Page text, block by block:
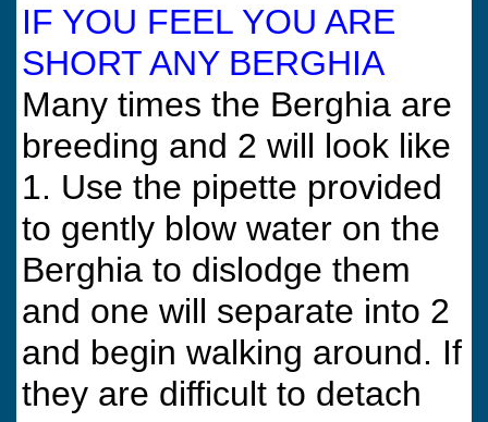
IF YOU FEEL YOU ARE
SHORT ANY BERGHIA
Many times the Berghia are
breeding and 2 will look like
1. Use the pipette provided
to gently blow water on the
Berghia to dislodge them
and one will separate into 2
and begin walking around. If
they are difficult to detach